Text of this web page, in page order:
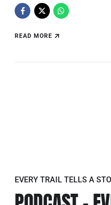
READ MORE
EVERY TRAIL TELLS A